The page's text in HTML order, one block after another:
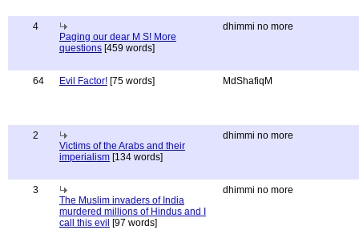
4
Paging our dear M S! More
questions [459 words]
dhimmi no more
64 Evil Factor! [75 words] MdShafiqM
2
Victims of the Arabs and their
imperialism [134 words]
dhimmi no more
3
The Muslim invaders of India
murdered millions of Hindus and I
call this evil [97 words]
dhimmi no more